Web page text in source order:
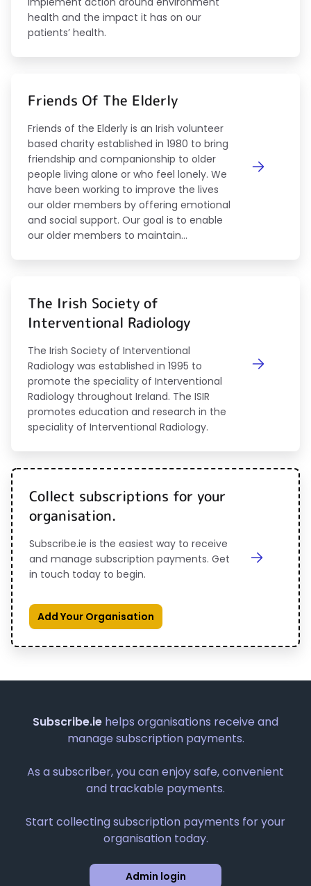
health and the impact it has on our
patients’ health.
Friends Of The Elderly
Friends of the Elderly is an Irish volunteer
based charity established in 1980 to bring
friendship and companionship to older
people living alone or who feel lonely. We
have been working to improve the lives
our older members by offering emotional
and social support. Our goal is to enable
our older members to maintain...
The Irish Society of
Interventional Radiology
The Irish Society of Interventional
Radiology was established in 1995 to
promote the speciality of Interventional
Radiology throughout Ireland. The ISIR
promotes education and research in the
speciality of Interventional Radiology.
Collect subscriptions for your
organisation.
Subscribe.ie is the easiest way to receive
and manage subscription payments. Get
in touch today to begin.
Add Your Organisation
Subscribe.ie helps organisations receive and
manage subscription payments.
As a subscriber, you can enjoy safe, convenient
and trackable payments.
Start collecting subscription payments for your
organisation today.
Admin login